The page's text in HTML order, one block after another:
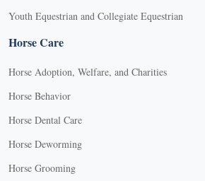
Youth Equestrian and Collegiate Equestrian
Horse Care
Horse Adoption, Welfare, and Charities
Horse Behavior
Horse Dental Care
Horse Deworming
Horse Grooming